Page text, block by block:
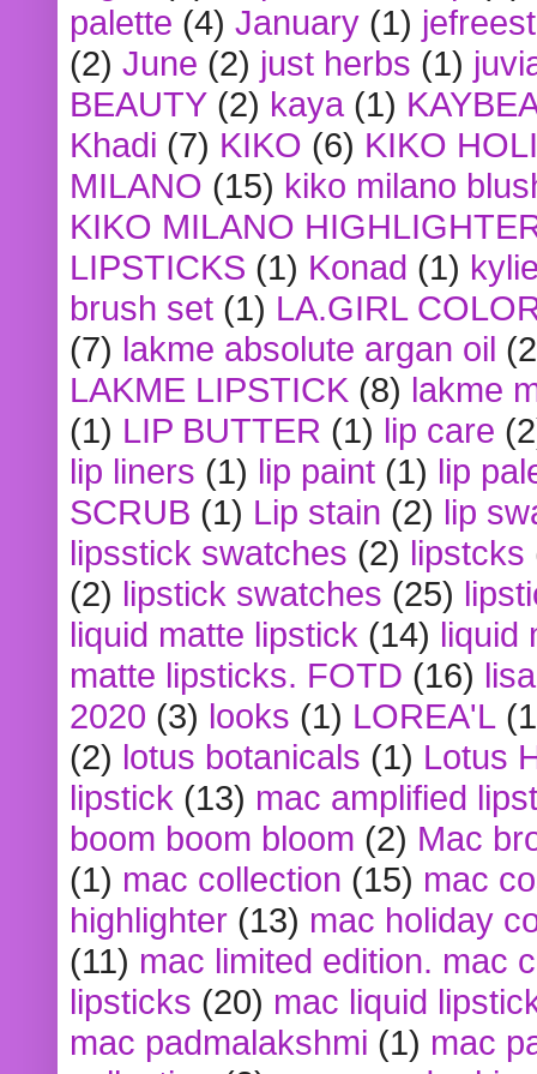
palette (4) January (1)
(2) June (2) just herbs (1)
BEAUTY (2) kaya (1)
Khadi (7) KIKO (6) KIKO
MILANO (15) kiko milano
KIKO MILANO
LIPSTICKS (1) Konad (1)
brush set (1) LA.GIRL
(7) lakme absolute argan oil
LAKME LIPSTICK (8) lakme
(1) LIP BUTTER (1) lip care
lip liners (1) lip paint (1) lip
SCRUB (1) Lip stain (2) lip
lipsstick swatches (2) lipstcks
(2) lipstick swatches (25)
liquid matte lipstick (14) liquid
matte lipsticks. FOTD (16)
2020 (3) looks (1) LOREA'L
(2) lotus botanicals (1) Lotus
lipstick (13) mac amplified
boom boom bloom (2) Mac
(1) mac collection (15) mac
highlighter (13) mac holiday
(11) mac limited edition. mac
lipsticks (20) mac liquid
mac padmalakshmi (1) mac